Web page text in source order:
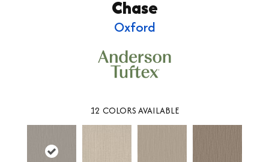
Chase
Oxford
12 COLORS AVAILABLE